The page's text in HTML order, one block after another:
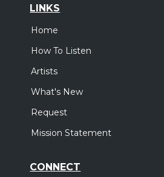
LINKS
Home
How To Listen
Artists
What's New
Request
Mission Statement
CONNECT